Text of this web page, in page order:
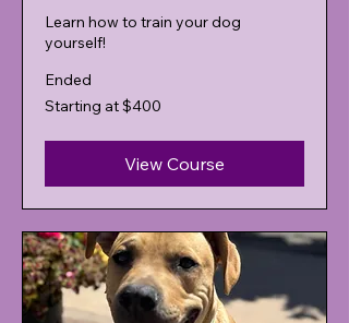
Learn how to train your dog
yourself!
Ended
Starting
at
Starting at $400
View Course